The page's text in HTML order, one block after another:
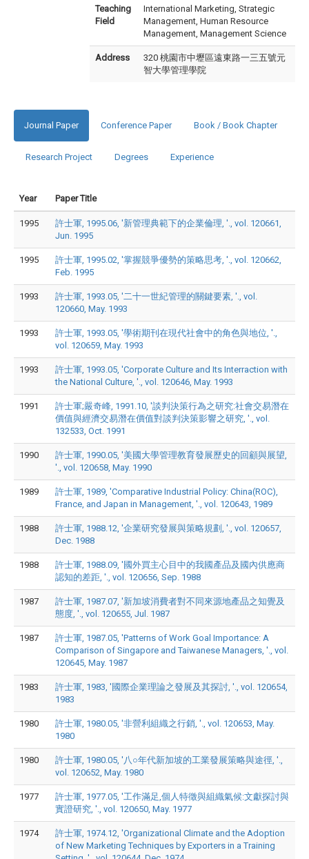
Teaching
Field
International Marketing, Strategic
Management, Human Resource
Management, Management Science
Address
320 桃園市中壢區遠東路一三五號元
智大學管理學院
Journal Paper Conference Paper Book / Book Chapter
Research Project Degrees Experience
Year Paper Title
1995
許士軍, 1995.06, '新管理典範下的企業倫理, '., vol. 120661,
Jun. 1995
1995
許士軍, 1995.02, '掌握競爭優勢的策略思考, '., vol. 120662,
Feb. 1995
1993
許士軍, 1993.05, '二十一世紀管理的關鍵要素, '., vol.
120660, May. 1993
1993
許士軍, 1993.05, '學術期刊在現代社會中的角色與地位, '.,
vol. 120659, May. 1993
1993
許士軍, 1993.05, 'Corporate Culture and Its Interraction with
the National Culture, '., vol. 120646, May. 1993
1991
許士軍;嚴奇峰, 1991.10, '談判決策行為之研究:社會交易潛在
價值與經濟交易潛在價值對談判決策影響之研究, '., vol.
132533, Oct. 1991
1990
許士軍, 1990.05, '美國大學管理教育發展歷史的回顧與展望,
'., vol. 120658, May. 1990
1989
許士軍, 1989, 'Comparative Industrial Policy: China(ROC),
France, and Japan in Management, '., vol. 120643, 1989
1988
許士軍, 1988.12, '企業研究發展與策略規劃, '., vol. 120657,
Dec. 1988
1988
許士軍, 1988.09, '國外買主心目中的我國產品及國內供應商
認知的差距, '., vol. 120656, Sep. 1988
1987
許士軍, 1987.07, '新加坡消費者對不同來源地產品之知覺及
態度, '., vol. 120655, Jul. 1987
1987
許士軍, 1987.05, 'Patterns of Work Goal Importance: A
Comparison of Singapore and Taiwanese Managers, '., vol.
120645, May. 1987
1983
許士軍, 1983, '國際企業理論之發展及其探討, '., vol. 120654,
1983
1980
許士軍, 1980.05, '非營利組織之行銷, '., vol. 120653, May.
1980
1980
許士軍, 1980.05, '八○年代新加坡的工業發展策略與途徑, '.,
vol. 120652, May. 1980
1977
許士軍, 1977.05, '工作滿足,個人特徵與組織氣候:文獻探討與
實證研究, '., vol. 120650, May. 1977
1974
許士軍, 1974.12, 'Organizational Climate and the Adoption
of New Marketing Techniques by Exporters in a Training